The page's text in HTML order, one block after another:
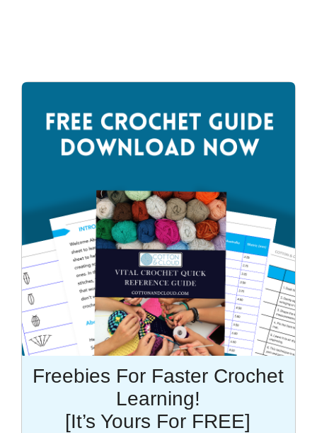
Freebies For Faster Crochet
Learning!
[It’s Yours For FREE]